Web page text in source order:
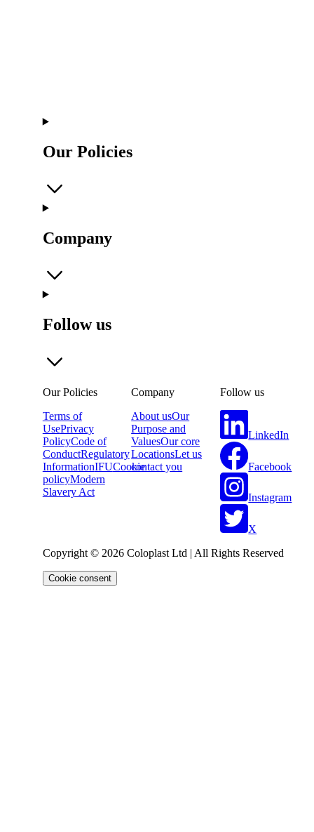
Our Policies
Company
Follow us
Our Policies
Terms of
UsePrivacy
PolicyCode of
ConductRegulatory
InformationIFUCookie
policyModern
Slavery Act
Company
About usOur
Purpose and
ValuesOur core
LocationsLet us
contact you
Follow us
LinkedIn
Facebook
Instagram
X
Copyright © 2026 Coloplast Ltd | All Rights Reserved
Cookie consent